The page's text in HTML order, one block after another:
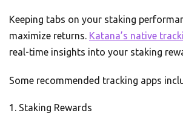
Keeping tabs on your staking
maximize returns. Katana’s native
real-time insights into your staking
Some recommended tracking apps
Staking Rewards